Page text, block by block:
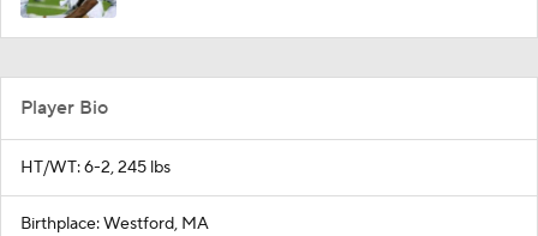
Player Bio
HT/WT: 6-2, 245 lbs
Birthplace: Westford, MA